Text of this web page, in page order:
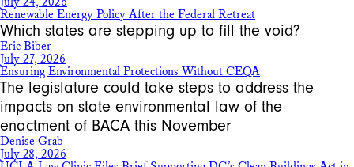
Renewable Energy Policy After the Federal Retreat
Which states are stepping up to fill the void?
Eric Biber
July 27, 2026
Ensuring Environmental Protections Without CEQA
The legislature could take steps to address the
impacts on state environmental law of the
enactment of BACA this November
Denise Grab
July 28, 2026